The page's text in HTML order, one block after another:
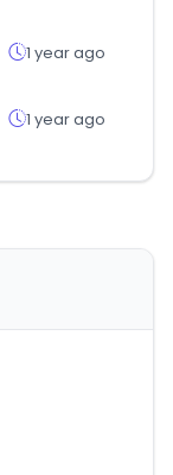
1 year ago
1 year ago